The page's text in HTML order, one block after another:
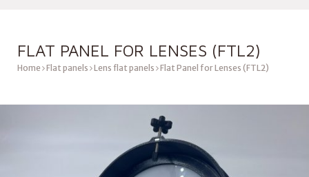
FLAT PANEL FOR LENSES (FTL2)
Home Flat panels Lens flat panels Flat Panel for Lenses (FTL2)